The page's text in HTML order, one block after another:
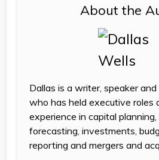
About the
Dallas is a writer, speaker
who has held executive
experience in capital
forecasting, investments,
reporting and mergers and